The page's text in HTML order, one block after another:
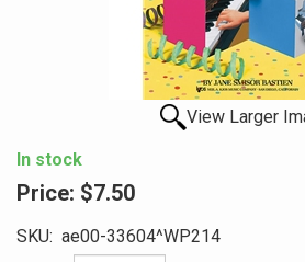
View Larger
In stock
Price: $7.50
SKU: ae00-33604^WP214